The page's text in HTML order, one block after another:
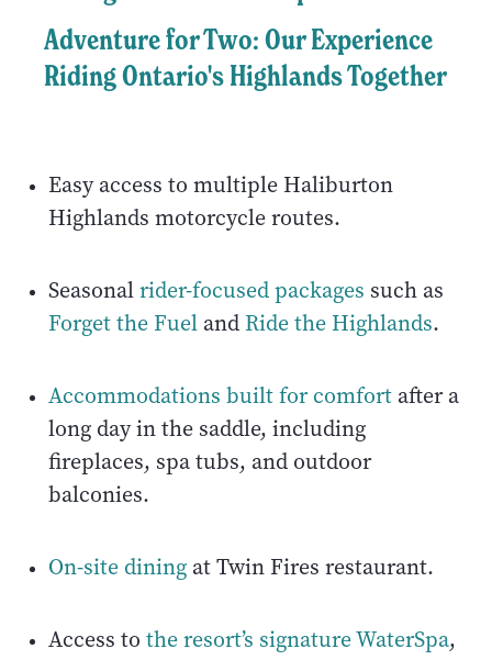
Adventure for Two: Our Experience
Riding Ontario's Highlands Together
Easy access to multiple Haliburton
Highlands motorcycle routes.
Seasonalrider-focused packages such as
Forget the Fuel and Ride the Highlands.
Accommodations built for comfort after a
long day in the saddle, including
fireplaces, spa tubs, and outdoor
balconies.
On-site dining at Twin Fires restaurant.
Access to the resort’s signature WaterSpa,